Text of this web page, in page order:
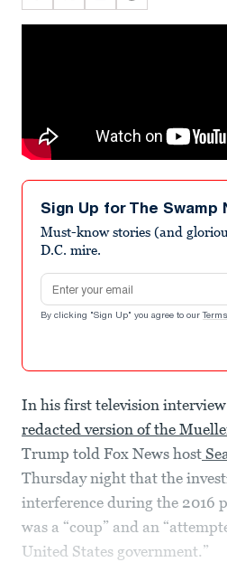
Sign Up for The Swamp
Must-know stories (and
D.C. mire.
Email address
By clicking "Sign Up" you agree to our
In his first television
redacted version of the
Trump told Fox News host
Thursday night that the
interference during the 2016
was a “coup” and an
United States government.”